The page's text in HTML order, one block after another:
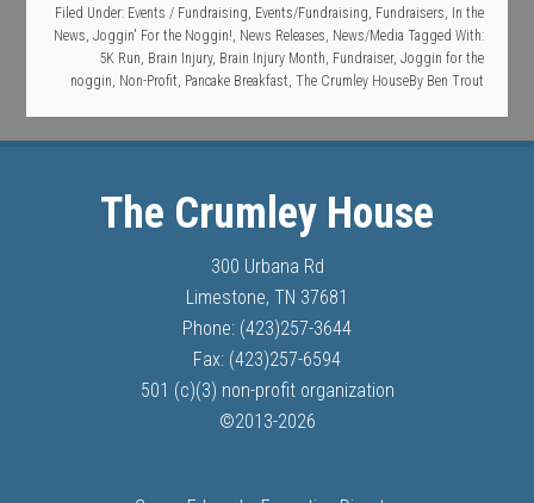
Filed Under: Events / Fundraising, Events/Fundraising, Fundraisers, In the
News, Joggin' For the Noggin!, News Releases, News/Media Tagged With:
5K Run, Brain Injury, Brain Injury Month, Fundraiser, Joggin for the
noggin, Non-Profit, Pancake Breakfast, The Crumley HouseBy Ben Trout
The Crumley House
300 Urbana Rd
Limestone, TN 37681
Phone: (423)257-3644
Fax: (423)257-6594
501 (c)(3) non-profit organization
©2013-2026